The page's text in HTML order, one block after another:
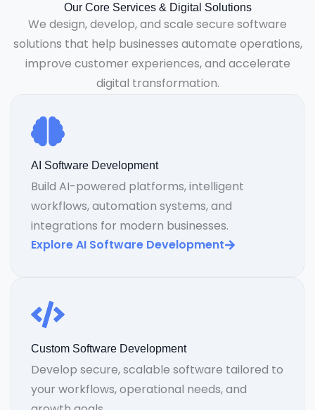
Our Core Services & Digital Solutions
We design, develop, and scale secure software
solutions that help businesses automate operations,
improve customer experiences, and accelerate
digital transformation.
AI Software Development
Build AI-powered platforms, intelligent
workflows, automation systems, and
integrations for modern businesses.
Explore AI Software Development
Custom Software Development
Develop secure, scalable software tailored to
your workflows, operational needs, and